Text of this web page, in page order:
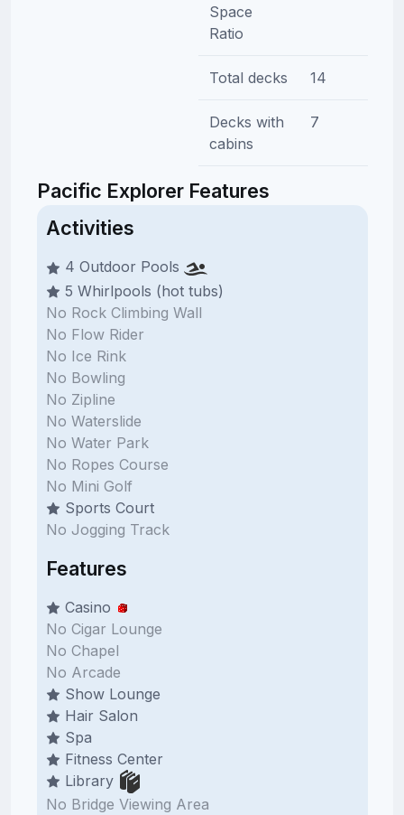
Space
Ratio
Total decks 14
Decks with
cabins
7
Pacific Explorer Features
Activities
4 Outdoor Pools
5 Whirlpools (hot tubs)
No Rock Climbing Wall
No Flow Rider
No Ice Rink
No Bowling
No Zipline
No Waterslide
No Water Park
No Ropes Course
No Mini Golf
Sports Court
No Jogging Track
Features
Casino
No Cigar Lounge
No Chapel
No Arcade
Show Lounge
Hair Salon
Spa
Fitness Center
Library
No Bridge Viewing Area